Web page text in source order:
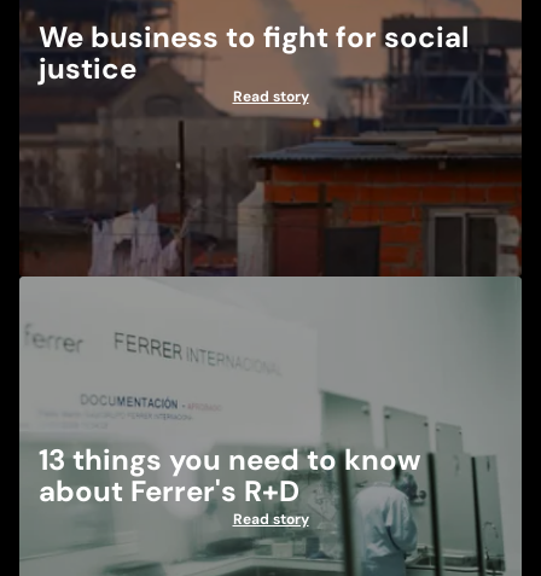
We business to fight for social
justice
Read story
13 things you need to know
about Ferrer's R+D
Read story